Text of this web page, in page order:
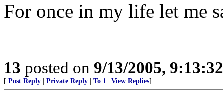
For once in my life let
13 posted on 9/13/2005,
[ Post Reply Private Reply To 1 View Replies]